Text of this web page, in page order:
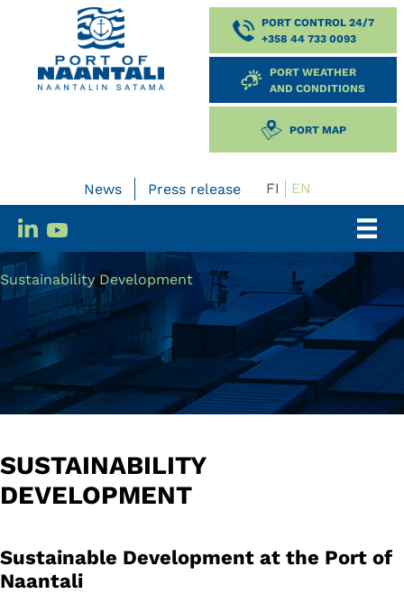
PORT CONTROL 24/7
+358 44 733 0093
PORT WEATHER
AND CONDITIONS
PORT MAP
News Press release FI EN
Sustainability Development
SUSTAINABILITY
DEVELOPMENT
Sustainable Development at the Port of
Naantali